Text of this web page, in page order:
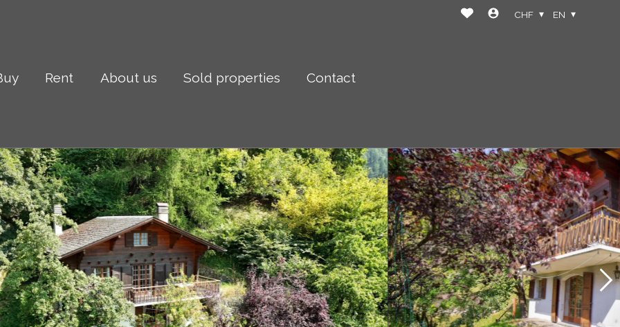
Rent About us Sold properties Contact
CHF EN